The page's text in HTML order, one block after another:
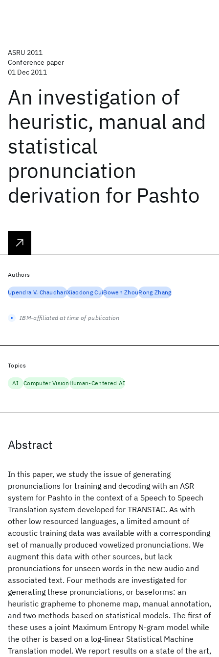
ASRU 2011
Conference paper
01 Dec 2011
An investigation of
heuristic, manual and
statistical
pronunciation
derivation for Pashto
Abstract
In this paper, we study the issue of generating
pronunciations for training and decoding with an ASR
system for Pashto in the context of a Speech to Speech
Translation system developed for TRANSTAC. As with
other low resourced languages, a limited amount of
acoustic training data was available with a corresponding
set of manually produced vowelized pronunciations. We
augment this data with other sources, but lack
pronunciations for unseen words in the new audio and
associated text. Four methods are investigated for
generating these pronunciations, or baseforms: an
heuristic grapheme to phoneme map, manual annotation,
and two methods based on statistical models. The first of
these uses a joint Maximum Entropy N-gram model while
the other is based on a log-linear Statistical Machine
Translation model. We report results on a state of the art,
Authors
Upendra V. ChaudhariXiaodong CuiBowen ZhouRong Zhang
IBM-affiliated at time of publication
Topics
AI Computer VisionHuman-Centered AI